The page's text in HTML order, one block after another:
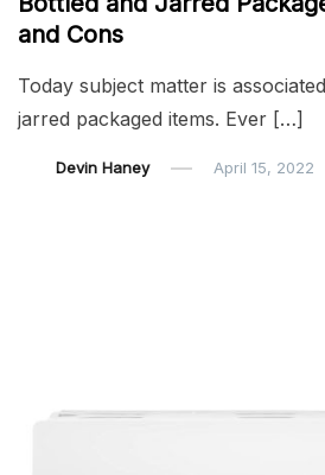
and Cons
Today subject matter is
jarred packaged items. Ever […]
Devin Haney April 15, 2022